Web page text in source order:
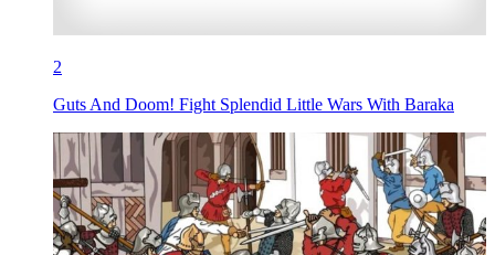
2
Guts And Doom! Fight Splendid Little Wars With Baraka